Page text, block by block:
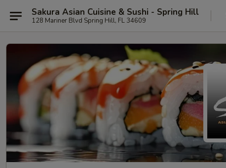
Sakura Asian Cuisine & Sushi - Spring Hill
128 Mariner Blvd Spring Hill, FL 34609